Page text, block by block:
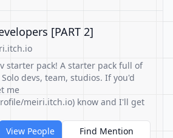
[PART 2]
starter pack! A starter pack full of
devs, team, studios. If you'd
me
meiri.itch.io) know and I'll get
View People
Find Mention